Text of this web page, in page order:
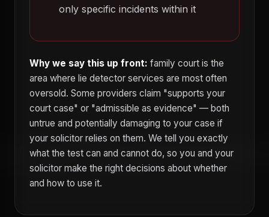
only specific incidents within it
Why we say this up front: family court is the
area where lie detector services are most often
oversold. Some providers claim "supports your
court case" or "admissible as evidence" — both
untrue and potentially damaging to your case if
your solicitor relies on them. We tell you exactly
what the test can and cannot do, so you and your
solicitor make the right decisions about whether
and how to use it.